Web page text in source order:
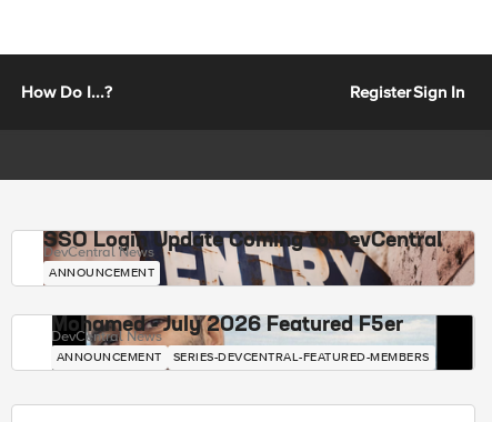
How Do I...? RegisterSign In
SSO Login Update Coming to DevCentral
DevCentral News
ANNOUNCEMENT
Mohamed - July 2026 Featured F5er
DevCentral News
ANNOUNCEMENT SERIES-DEVCENTRAL-FEATURED-MEMBERS